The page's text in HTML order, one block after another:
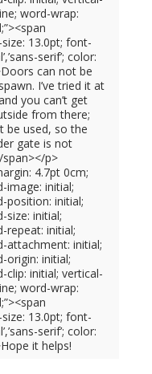
word-wrap:
13.0pt; font-
serif’; color:
can not be
I’ve tried it at
you can’t get
from there;
be used, so the
gate is not
p>
4.7pt 0cm;
image: initial;
position: initial;
size: initial;
repeat: initial;
attachment: initial;
origin: initial;
clip: initial; vertical-
word-wrap:
13.0pt; font-
serif’; color:
it helps!